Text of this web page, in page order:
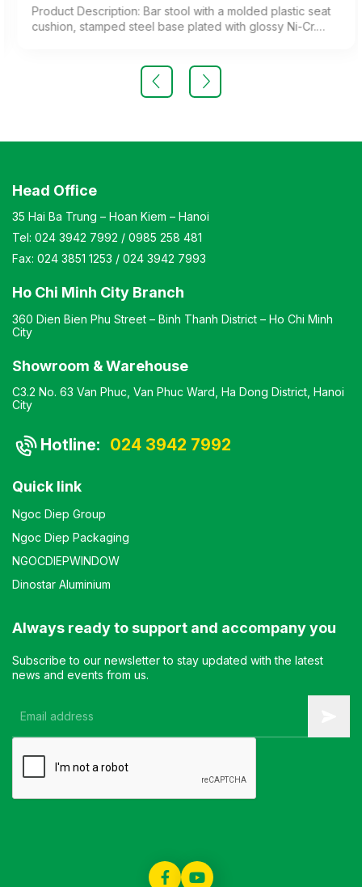
Product Description: Bar stool with a molded plastic seat
cushion, stamped steel base plated with glossy Ni-Cr.
cushion Design: Adjustable height stool Warranty: As per
manufacturer’s standard
Head Office
35 Hai Ba Trung – Hoan Kiem – Hanoi
Tel: 024 3942 7992 / 0985 258 481
Fax: 024 3851 1253 / 024 3942 7993
Ho Chi Minh City Branch
360 Dien Bien Phu Street – Binh Thanh District – Ho Chi Minh
City
Showroom & Warehouse
C3.2 No. 63 Van Phuc, Van Phuc Ward, Ha Dong District, Hanoi
City
Hotline: 024 3942 7992
Quick link
Ngoc Diep Group
Ngoc Diep Packaging
NGOCDIEPWINDOW
Dinostar Aluminium
Always ready to support and accompany you
Subscribe to our newsletter to stay updated with the latest
news and events from us.